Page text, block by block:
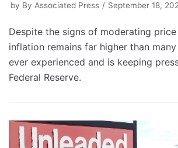
by By Associated Press September 18,
Despite the signs of moderating price
inflation remains far higher than
ever experienced and is keeping
Federal Reserve.